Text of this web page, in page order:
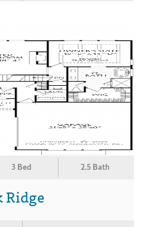
3 Bed 2.5 Bath
Ridge